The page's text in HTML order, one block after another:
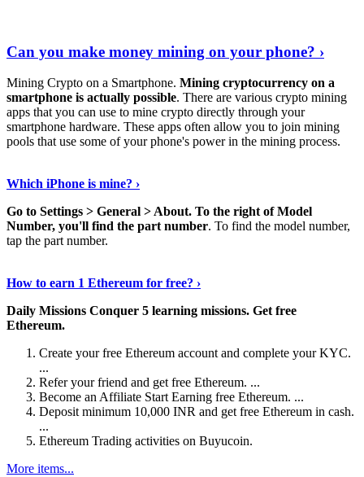
Can you make money mining on your phone? ›
Mining Crypto on a Smartphone. Mining cryptocurrency on a
smartphone is actually possible. There are various crypto mining
apps that you can use to mine crypto directly through your
smartphone hardware. These apps often allow you to join mining
pools that use some of your phone's power in the mining process.
Which iPhone is mine? ›
Go to Settings > General > About. To the right of Model
Number, you'll find the part number. To find the model number,
tap the part number.
How to earn 1 Ethereum for free? ›
Daily Missions Conquer 5 learning missions. Get free
Ethereum.
Create your free Ethereum account and complete your KYC.
...
Refer your friend and get free Ethereum. ...
Become an Affiliate Start Earning free Ethereum. ...
Deposit minimum 10,000 INR and get free Ethereum in cash.
...
Ethereum Trading activities on Buyucoin.
More items...